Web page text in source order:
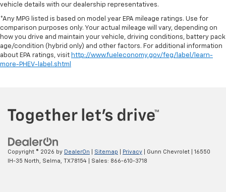
vehicle details with our dealership representatives.
*Any MPG listed is based on model year EPA mileage ratings. Use for
comparison purposes only. Your actual mileage will vary, depending on
how you drive and maintain your vehicle, driving conditions, battery pack
age/condition (hybrid only) and other factors. For additional information
about EPA ratings, visit http://www.fueleconomy.gov/feg/label/learn-
more-PHEV-label.shtml
Copyright © 2026 by DealerOn Sitemap Privacy | Gunn Chevrolet
16550
IH-35 North,
Selma, TX78154 | Sales: 866-610-3718